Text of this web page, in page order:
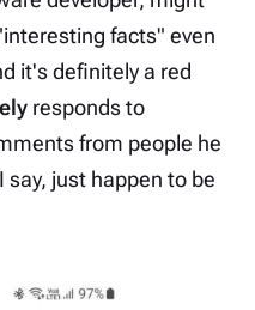
facts" even
it's definitely a red
responds to
from people he
just happen to be